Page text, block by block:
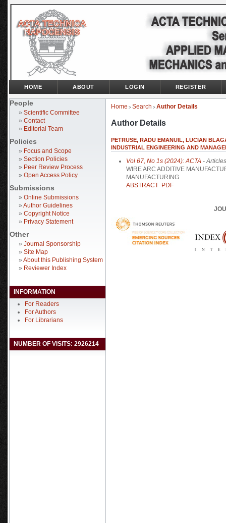
People
» Scientific Committee
» Contact
» Editorial Team
Policies
» Focus and Scope
» Section Policies
» Peer Review Process
» Open Access Policy
Submissions
» Online Submissions
» Author Guidelines
» Copyright Notice
» Privacy Statement
Other
» Journal Sponsorship
» Site Map
» About this Publishing System
» Reviewer Index
INFORMATION
For Readers
For Authors
For Librarians
NUMBER OF VISITS: 2926214
HOME ABOUT LOGIN REGISTER
Home > Search > Author Details
Author Details
PETRUSE, RADU EMANUIL, LUCIAN
INDUSTRIAL ENGINEERING AND
Vol 67, No 1s (2024): ACTA - Articles
WIRE ARC ADDITIVE
MANUFACTURING
ABSTRACT PDF